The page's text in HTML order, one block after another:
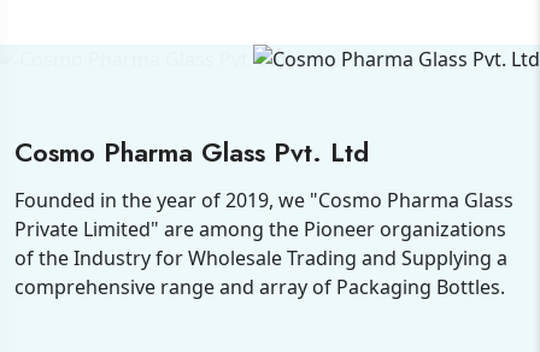
Cosmo Pharma Glass Pvt. Ltd
Founded in the year of 2019, we "Cosmo Pharma Glass
Private Limited" are among the Pioneer organizations
of the Industry for Wholesale Trading and Supplying a
comprehensive range and array of Packaging Bottles.